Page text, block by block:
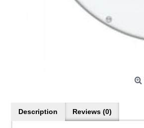
Description Reviews (0)